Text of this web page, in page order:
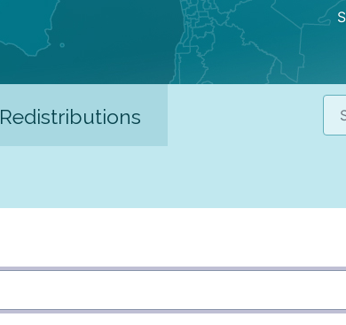
Redistributions